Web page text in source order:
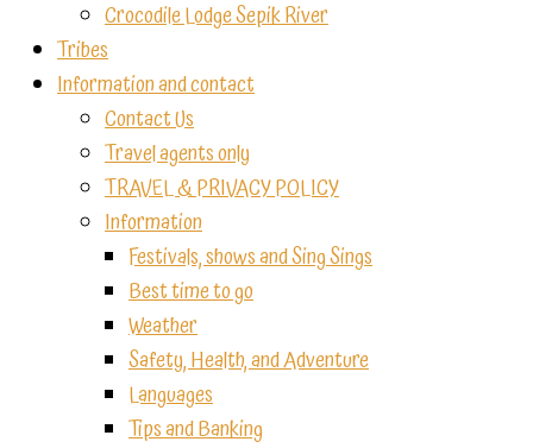
Crocodile Lodge Sepik River
Tribes
Information and contact
Contact Us
Travel agents only
TRAVEL & PRIVACY POLICY
Information
Festivals, shows and Sing Sings
Best time to go
Weather
Safety, Health, and Adventure
Languages
Tips and Banking